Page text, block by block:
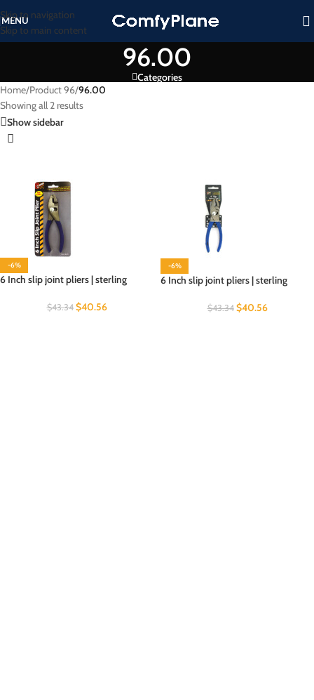
Skip to navigation
Skip to main content
MENU
96.00
Categories
Home/Product 96/96.00
Showing all 2 results
Show sidebar
-6%
6 Inch slip joint pliers | sterling
$43.34 $40.56
-6%
6 Inch slip joint pliers | sterling
$43.34 $40.56